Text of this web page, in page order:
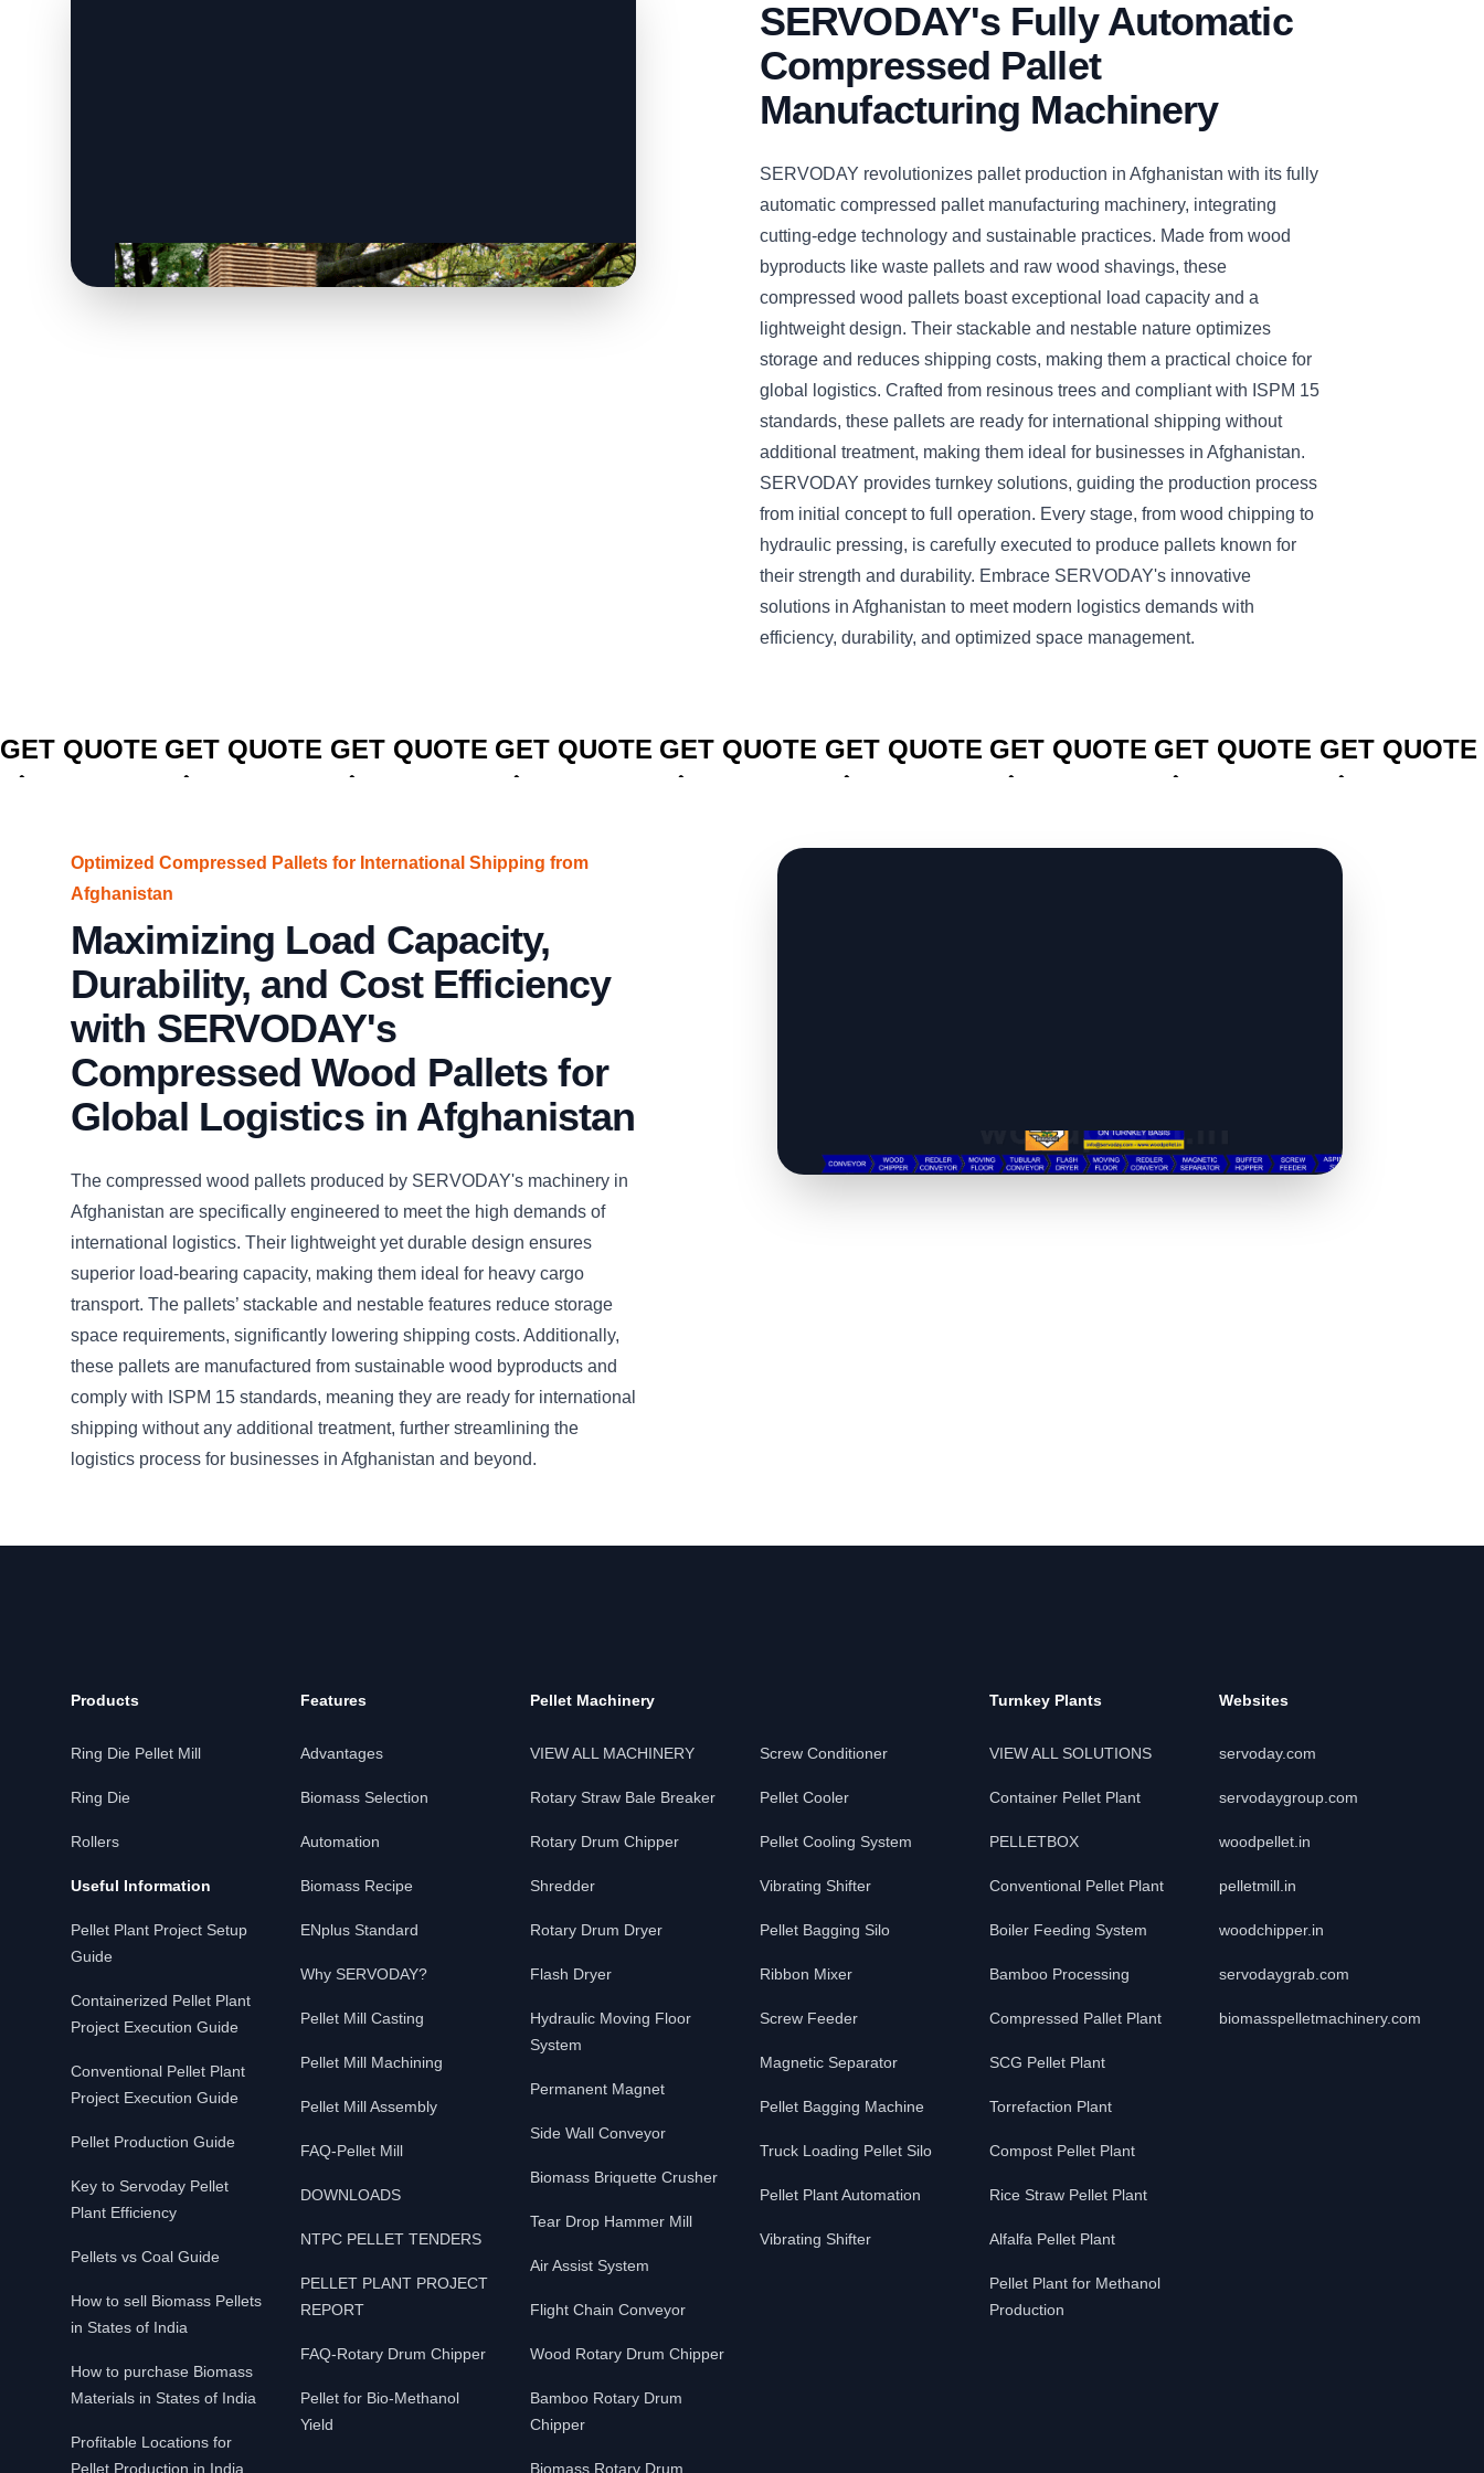
SERVODAY's Fully Automatic
Compressed Pallet
Manufacturing Machinery
SERVODAY revolutionizes pallet production in Afghanistan with its fully
automatic compressed pallet manufacturing machinery, integrating
cutting-edge technology and sustainable practices. Made from wood
byproducts like waste pallets and raw wood shavings, these
compressed wood pallets boast exceptional load capacity and a
lightweight design. Their stackable and nestable nature optimizes
storage and reduces shipping costs, making them a practical choice for
global logistics. Crafted from resinous trees and compliant with ISPM 15
standards, these pallets are ready for international shipping without
additional treatment, making them ideal for businesses in Afghanistan.
SERVODAY provides turnkey solutions, guiding the production process
from initial concept to full operation. Every stage, from wood chipping to
hydraulic pressing, is carefully executed to produce pallets known for
their strength and durability. Embrace SERVODAY's innovative
solutions in Afghanistan to meet modern logistics demands with
efficiency, durability, and optimized space management.
GET QUOTE GET QUOTE GET QUOTE GET QUOTE GET QUOTE GET QUOTE GET QUOTE GET QUOTE GET QUOTE
Optimized Compressed Pallets for International Shipping from
Afghanistan
Maximizing Load Capacity,
Durability, and Cost Efficiency
with SERVODAY's
Compressed Wood Pallets for
Global Logistics in Afghanistan
The compressed wood pallets produced by SERVODAY's machinery in
Afghanistan are specifically engineered to meet the high demands of
international logistics. Their lightweight yet durable design ensures
superior load-bearing capacity, making them ideal for heavy cargo
transport. The pallets’ stackable and nestable features reduce storage
space requirements, significantly lowering shipping costs. Additionally,
these pallets are manufactured from sustainable wood byproducts and
comply with ISPM 15 standards, meaning they are ready for international
shipping without any additional treatment, further streamlining the
logistics process for businesses in Afghanistan and beyond.
Products
Ring Die Pellet Mill
Ring Die
Rollers
Useful Information
Pellet Plant Project Setup
Guide
Containerized Pellet Plant
Project Execution Guide
Conventional Pellet Plant
Project Execution Guide
Pellet Production Guide
Key to Servoday Pellet
Plant Efficiency
Pellets vs Coal Guide
How to sell Biomass Pellets
in States of India
How to purchase Biomass
Materials in States of India
Profitable Locations for
Pellet Production in India
Features
Advantages
Biomass Selection
Automation
Biomass Recipe
ENplus Standard
Why SERVODAY?
Pellet Mill Casting
Pellet Mill Machining
Pellet Mill Assembly
FAQ-Pellet Mill
DOWNLOADS
NTPC PELLET TENDERS
PELLET PLANT PROJECT
REPORT
FAQ-Rotary Drum Chipper
Pellet for Bio-Methanol
Yield
Pellet Machinery
VIEW ALL MACHINERY
Rotary Straw Bale Breaker
Rotary Drum Chipper
Shredder
Rotary Drum Dryer
Flash Dryer
Hydraulic Moving Floor
System
Permanent Magnet
Side Wall Conveyor
Biomass Briquette Crusher
Tear Drop Hammer Mill
Air Assist System
Flight Chain Conveyor
Wood Rotary Drum Chipper
Bamboo Rotary Drum
Chipper
Biomass Rotary Drum
Screw Conditioner
Pellet Cooler
Pellet Cooling System
Vibrating Shifter
Pellet Bagging Silo
Ribbon Mixer
Screw Feeder
Magnetic Separator
Pellet Bagging Machine
Truck Loading Pellet Silo
Pellet Plant Automation
Vibrating Shifter
Turnkey Plants
VIEW ALL SOLUTIONS
Container Pellet Plant
PELLETBOX
Conventional Pellet Plant
Boiler Feeding System
Bamboo Processing
Compressed Pallet Plant
SCG Pellet Plant
Torrefaction Plant
Compost Pellet Plant
Rice Straw Pellet Plant
Alfalfa Pellet Plant
Pellet Plant for Methanol
Production
Websites
servoday.com
servodaygroup.com
woodpellet.in
pelletmill.in
woodchipper.in
servodaygrab.com
biomasspelletmachinery.com